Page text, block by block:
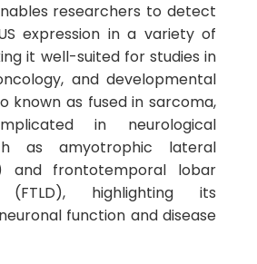
researchers to detect
expression in a variety of
it well-suited for studies in
and developmental
known as fused in sarcoma,
in neurological
as amyotrophic lateral
and frontotemporal lobar
(FTLD), highlighting its
function and disease